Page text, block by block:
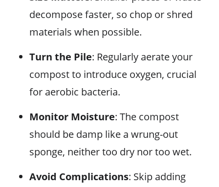
decompose faster, so chop or shred
materials when possible.
Turn the Pile: Regularly aerate your
compost to introduce oxygen, crucial
for aerobic bacteria.
Monitor Moisture: The compost
should be damp like a wrung-out
sponge, neither too dry nor too wet.
Avoid Complications: Skip adding